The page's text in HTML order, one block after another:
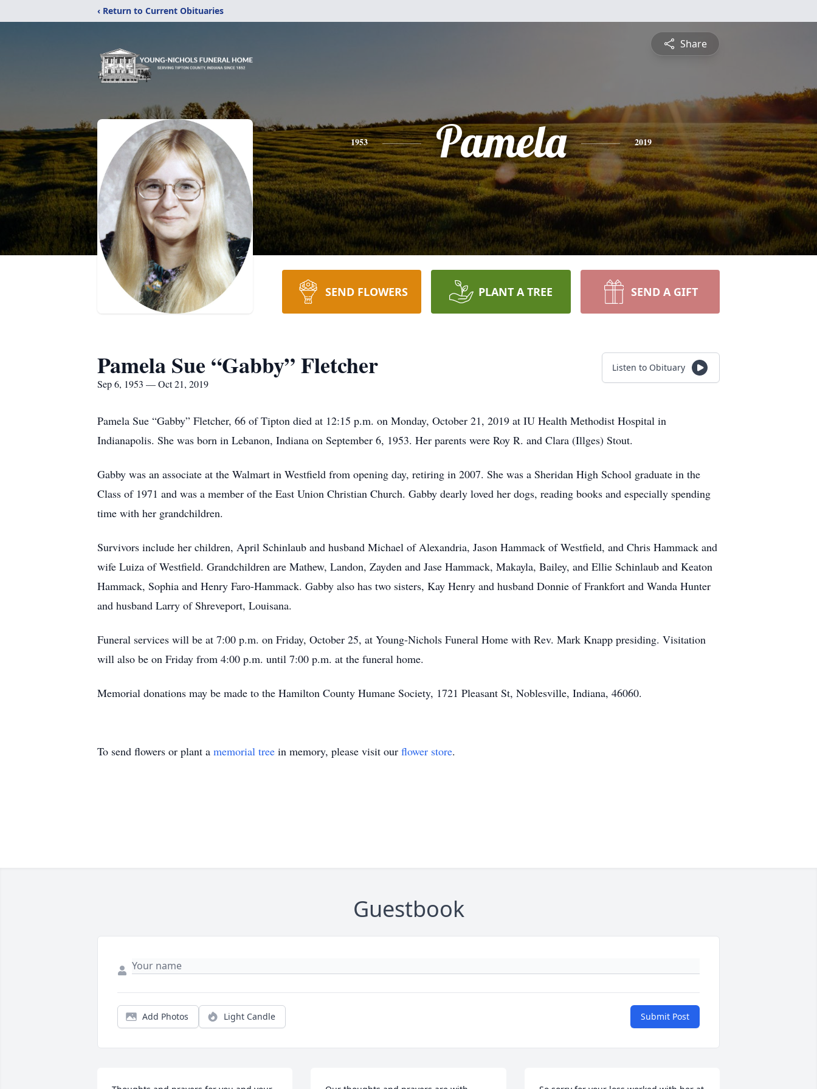
‹ Return to Current Obituaries
Share
1953 Pamela 2019
SEND FLOWERS PLANT A TREE SEND A GIFT
Pamela Sue “Gabby” Fletcher
Sep 6, 1953 — Oct 21, 2019
Listen to Obituary
Pamela Sue “Gabby” Fletcher, 66 of Tipton died at 12:15 p.m. on Monday, October 21, 2019 at IU Health Methodist Hospital in
Indianapolis. She was born in Lebanon, Indiana on September 6, 1953. Her parents were Roy R. and Clara (Illges) Stout.
Gabby was an associate at the Walmart in Westfield from opening day, retiring in 2007. She was a Sheridan High School graduate in the
Class of 1971 and was a member of the East Union Christian Church. Gabby dearly loved her dogs, reading books and especially spending
time with her grandchildren.
Survivors include her children, April Schinlaub and husband Michael of Alexandria, Jason Hammack of Westfield, and Chris Hammack and
wife Luiza of Westfield. Grandchildren are Mathew, Landon, Zayden and Jase Hammack, Makayla, Bailey, and Ellie Schinlaub and Keaton
Hammack, Sophia and Henry Faro-Hammack. Gabby also has two sisters, Kay Henry and husband Donnie of Frankfort and Wanda Hunter
and husband Larry of Shreveport, Louisana.
Funeral services will be at 7:00 p.m. on Friday, October 25, at Young-Nichols Funeral Home with Rev. Mark Knapp presiding. Visitation
will also be on Friday from 4:00 p.m. until 7:00 p.m. at the funeral home.
Memorial donations may be made to the Hamilton County Humane Society, 1721 Pleasant St, Noblesville, Indiana, 46060.
To send flowers or plant a memorial tree in memory, please visit our flower store.
Guestbook
Add Photos Light Candle Submit Post